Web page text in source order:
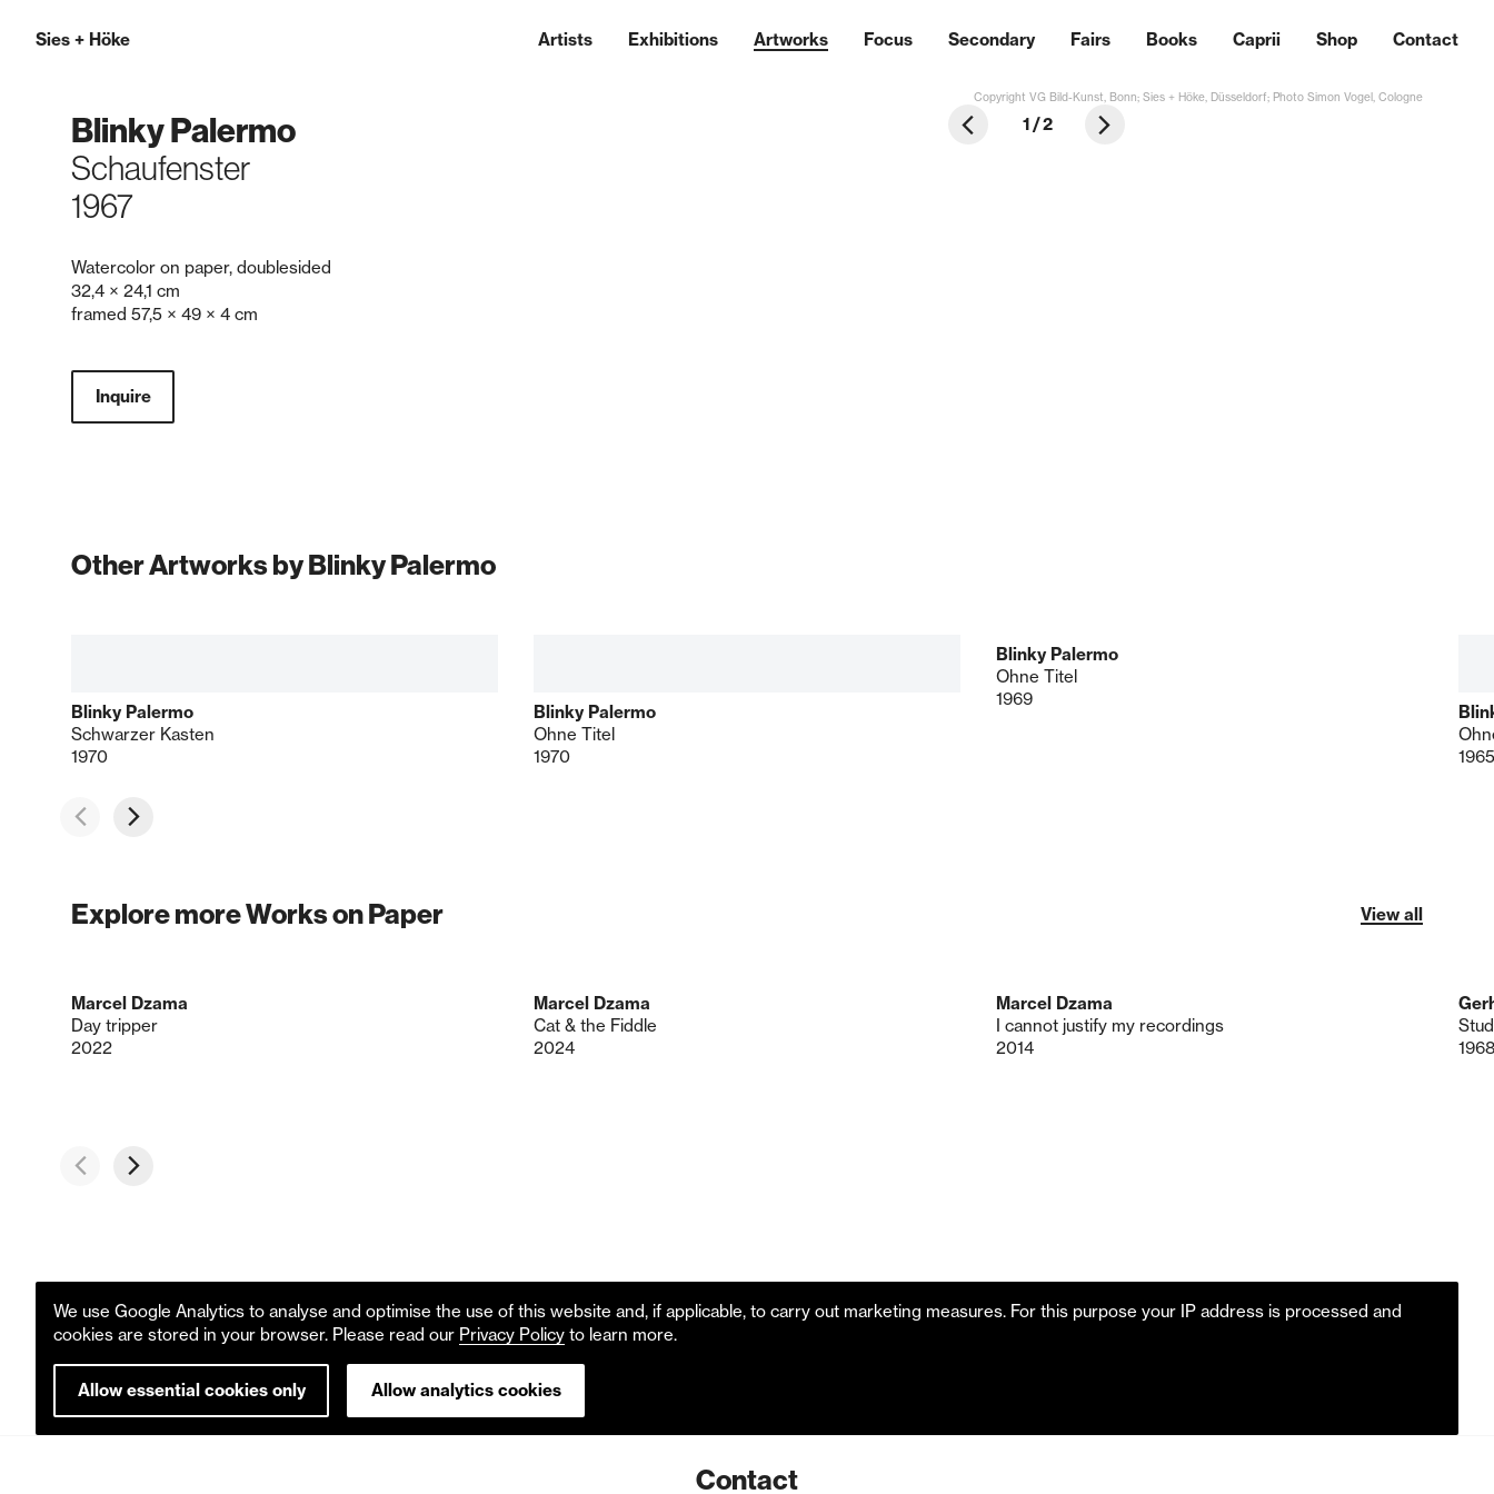
Sies + Höke Artists Exhibitions Artworks Focus Secondary Fairs Books Caprii Shop Contact
Blinky Palermo
Schaufenster
1967
Copyright VG Bild-Kunst, Bonn; Sies + Höke, Düsseldorf; Photo Simon Vogel, Cologne
1/2
Watercolor on paper, double­sided
32,4 × 24,1 cm
framed 57,5 × 49 × 4 cm
Inquire
Other Artworks by Blinky Palermo
Blinky Palermo
Schwarzer Kasten
1970
Blinky Palermo
Ohne Titel
1970
Blinky Palermo
Ohne Titel
1969
1965
Explore more Works on Paper View all
Marcel Dzama
Day tripper
2022
Marcel Dzama
Cat & the Fiddle
2024
Marcel Dzama
I cannot justify my recordings
2014
1968
We use Google Analytics to analyse and optimise the use of this website and, if applicable, to carry out marketing measures. For this purpose your IP address is processed and
cookies are stored in your browser. Please read our Privacy Policy to learn more.
Allow essential cookies only Allow analytics cookies
Contact